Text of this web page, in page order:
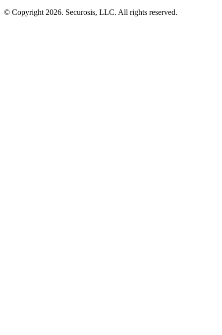
© Copyright 2026. Securosis, LLC. All rights reserved.